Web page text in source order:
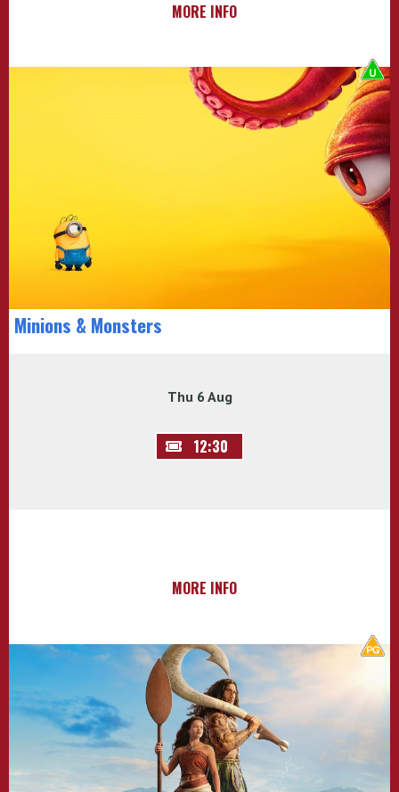
MORE INFO
Minions & Monsters
Thu 6 Aug
12:30
MORE INFO